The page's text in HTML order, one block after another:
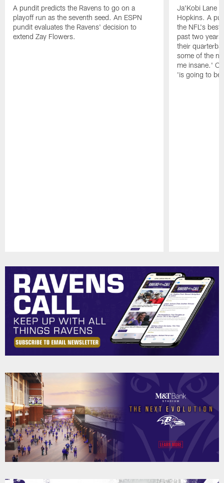
A pundit predicts the Ravens to go on a
playoff run as the seventh seed. An ESPN
pundit evaluates the Ravens' decision to
extend Zay Flowers.
Ja'Kobi Lane
Hopkins. A
the NFL's best
past two
their
some of the
me insane.'
'is going to be